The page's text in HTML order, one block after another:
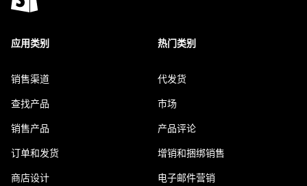
应用类别
销售渠道
查找产品
销售产品
订单和发货
商店设计
热门类别
代发货
市场
产品评论
增销和捆绑销售
电子邮件营销